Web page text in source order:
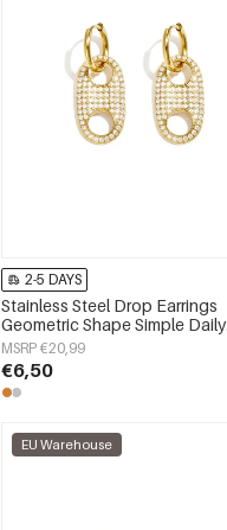
2-5 DAYS
Stainless Steel Drop Earrings
Geometric Shape Simple Daily
Simple Series Women's jewelry
MSRP €20,99
€6,50
EU Warehouse